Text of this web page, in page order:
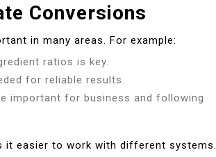
Conversions
in many areas. For example:
ratios is key.
for reliable results.
important for business and following
it easier to work with different systems.